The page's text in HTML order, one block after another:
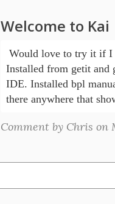
Welcome to Kai
Would love to try it if I
Installed from getit and
IDE. Installed bpl
there anywhere that
Comment by Chris on